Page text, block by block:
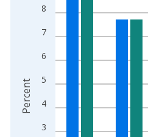
The chart has 1 X axis
The chart has 2 Y axes
3
4
5
6
7
8
Percent